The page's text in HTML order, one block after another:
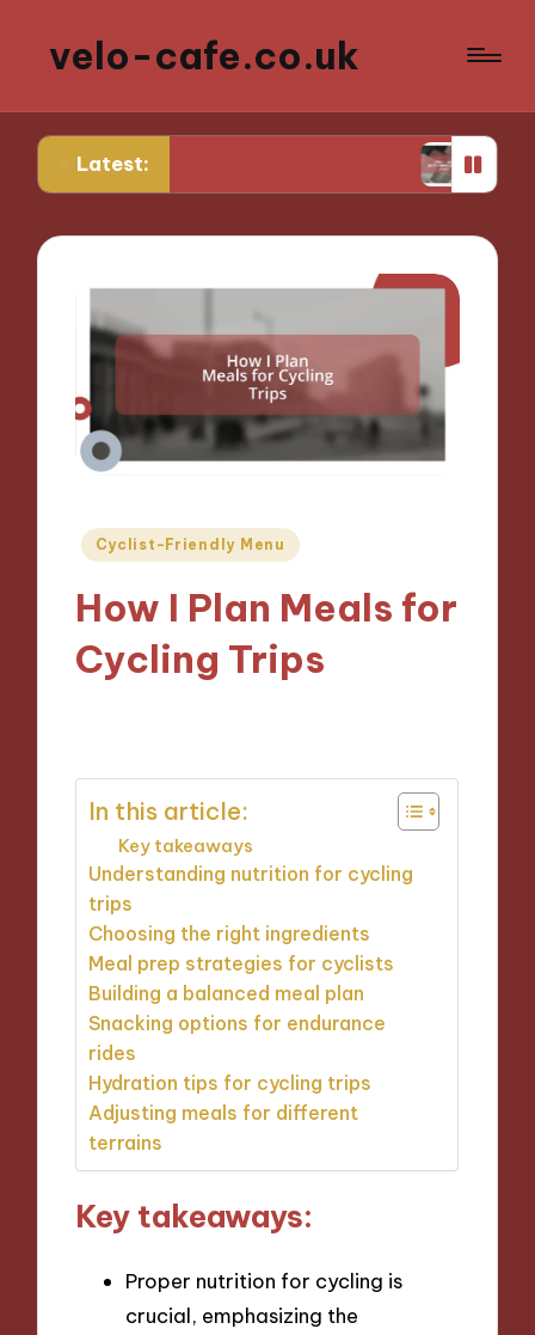
velo-cafe.co.uk
Latest:
me in reducing food waste What I do to
Posted
Cyclist-Friendly Menu
How I Plan Meals for
Cycling Trips
In this article:
Key takeaways
Understanding nutrition for cycling
trips
Choosing the right ingredients
Meal prep strategies for cyclists
Building a balanced meal plan
Snacking options for endurance
rides
Hydration tips for cycling trips
Adjusting meals for different
terrains
Key takeaways:
Proper nutrition for cycling is
crucial, emphasizing the